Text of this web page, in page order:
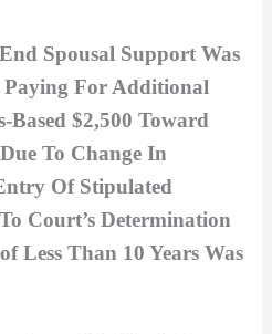
Spousal Support Was
For Additional
Based $2,500 Toward
To Change In
Of Stipulated
Court’s Determination
Less Than 10 Years Was